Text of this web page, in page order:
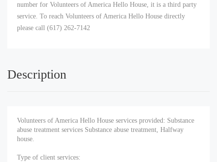
number for Volunteers of America Hello House, it is a third party
service. To reach Volunteers of America Hello House directly
please call (617) 262-7142
Description
Volunteers of America Hello House services provided: Substance
abuse treatment services Substance abuse treatment, Halfway
house.
Type of client services: